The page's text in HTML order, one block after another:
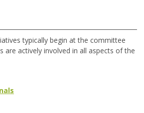
typically begin at the committee
are actively involved in all aspects of the